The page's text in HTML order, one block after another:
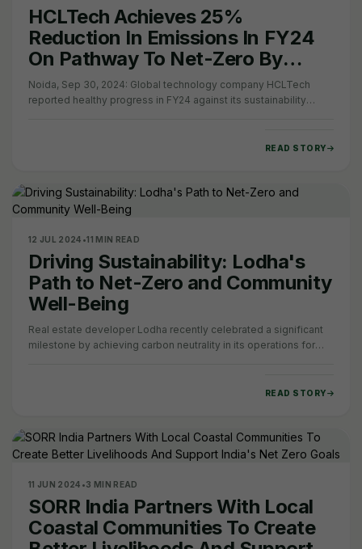
HCLTech Achieves 25%
Reduction In Emissions In FY24
On Pathway To Net-Zero By
2040
Noida, Sep 30, 2024: Global technology company HCLTech
reported healthy progress in FY24 against its sustainability
READ STORY
12 JUL 2024 •11 MIN READ
Driving Sustainability: Lodha's
Path to Net-Zero and Community
Well-Being
Real estate developer Lodha recently celebrated a significant
milestone by achieving carbon neutrality in its operations for
READ STORY
11 JUN 2024 •3 MIN READ
SORR India Partners With Local
Coastal Communities To Create